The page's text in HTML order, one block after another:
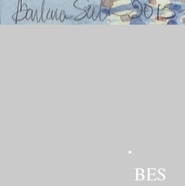
BES